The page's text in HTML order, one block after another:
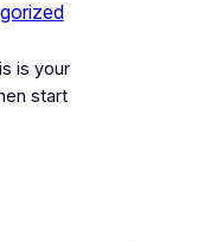
is your
start